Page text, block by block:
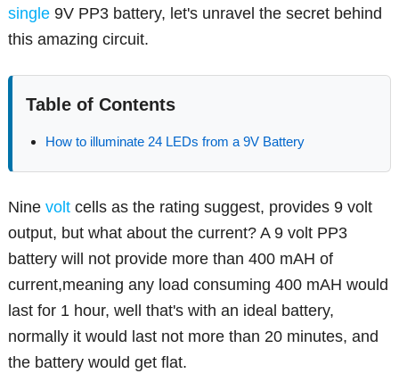
single 9V PP3 battery, let's unravel the secret behind
this amazing circuit.
Table of Contents
How to illuminate 24 LEDs from a 9V Battery
Ninevolt cells as the rating suggest, provides 9 volt
output, but what about the current? A 9 volt PP3
battery will not provide more than 400 mAH of
current,meaning any load consuming 400 mAH would
last for 1 hour, well that's with an ideal battery,
normally it would last not more than 20 minutes, and
the battery would get flat.